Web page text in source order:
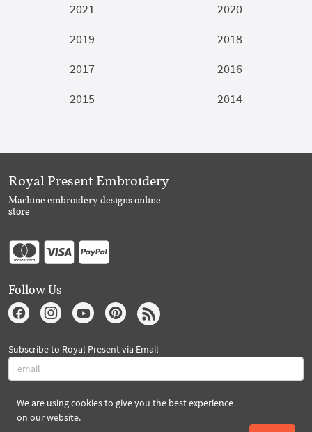
2021
2020
2019
2018
2017
2016
2015
2014
We are using cookies to give you the best experience
on our website.
Royal Present Embroidery
Machine embroidery designs online
store
Follow Us
Subscribe to Royal Present via Email
Subscribe